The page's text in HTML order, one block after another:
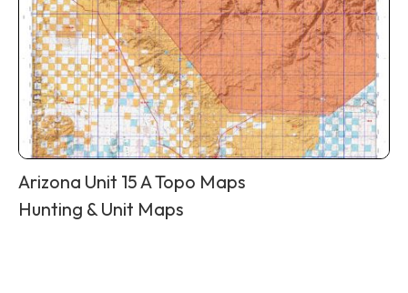
Arizona Unit 15 A Topo Maps
Hunting & Unit Maps